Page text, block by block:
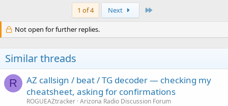
Time to look for some new analog frequencies now that the airways
1 of 4 Next
Not open for further replies.
Similar threads
R
AZ callsign / beat / TG decoder — checking my
cheatsheet, asking for confirmations
ROGUEAZtracker Arizona Radio Discussion Forum